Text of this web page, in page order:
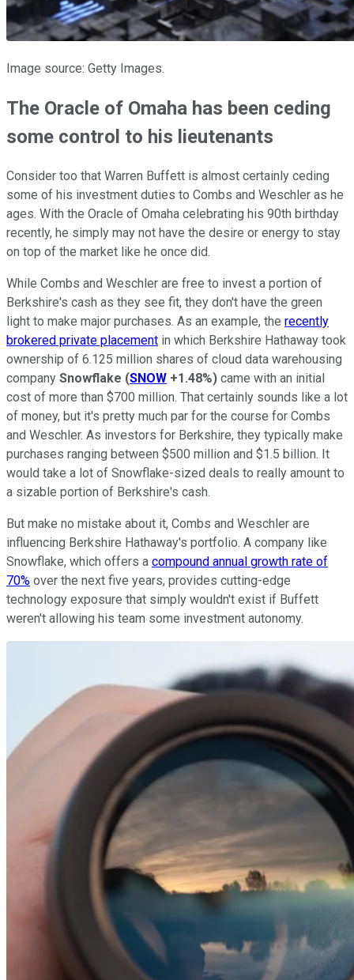
Image source: Getty Images.
The Oracle of Omaha has been ceding
some control to his lieutenants
Consider too that Warren Buffett is almost certainly ceding
some of his investment duties to Combs and Weschler as he
ages. With the Oracle of Omaha celebrating his 90th birthday
recently, he simply may not have the desire or energy to stay
on top of the market like he once did.
While Combs and Weschler are free to invest a portion of
Berkshire's cash as they see fit, they don't have the green
light to make major purchases. As an example, the recently
brokered private placement in which Berkshire Hathaway took
ownership of 6.125 million shares of cloud data warehousing
company Snowflake (SNOW +1.48%) came with an initial
cost of more than $700 million. That certainly sounds like a lot
of money, but it's pretty much par for the course for Combs
and Weschler. As investors for Berkshire, they typically make
purchases ranging between $500 million and $1.5 billion. It
would take a lot of Snowflake-sized deals to really amount to
a sizable portion of Berkshire's cash.
But make no mistake about it, Combs and Weschler are
influencing Berkshire Hathaway's portfolio. A company like
Snowflake, which offers a compound annual growth rate of
70% over the next five years, provides cutting-edge
technology exposure that simply wouldn't exist if Buffett
weren't allowing his team some investment autonomy.